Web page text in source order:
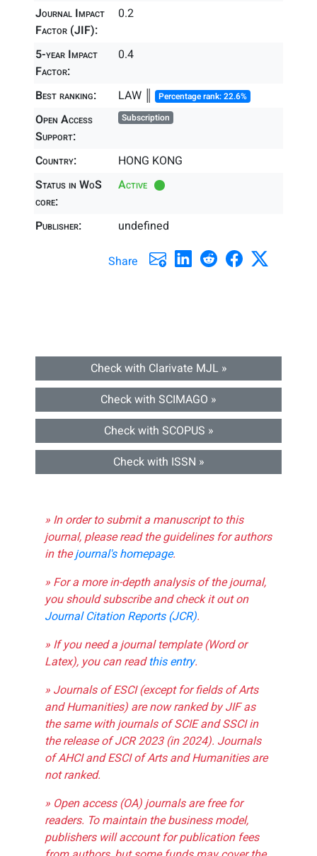
Journal Impact
Factor (JIF):
0.2
5-year Impact
Factor:
0.4
Best ranking: LAW ║ Percentage rank: 22.6%
Open Access
Support:
Subscription
Country:
HONG KONG
Status in WoS
core:
Active
Publisher: undefined
Share
Check with Clarivate MJL »
Check with SCIMAGO »
Check with SCOPUS »
Check with ISSN »
» In order to submit a manuscript to this
journal, please read the guidelines for authors
in thejournal's homepage.
» For a more in-depth analysis of the journal,
you should subscribe and check it out on
Journal Citation Reports (JCR).
» If you need a journal template (Word or
Latex), you can readthis entry.
» Journals of ESCI (except for fields of Arts
and Humanities) are now ranked by JIF as
the same with journals of SCIE and SSCI in
the release of JCR 2023 (in 2024). Journals
of AHCI and ESCI of Arts and Humanities are
not ranked.
» Open access (OA) journals are free for
readers. To maintain the business model,
publishers will account for publication fees